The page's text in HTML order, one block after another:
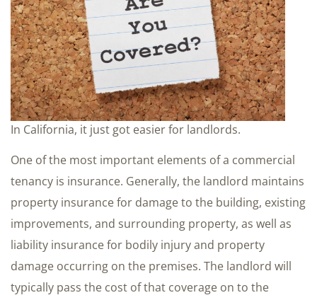
In California, it just got easier for landlords.
One of the most important elements of a commercial
tenancy is insurance. Generally, the landlord maintains
property insurance for damage to the building, existing
improvements, and surrounding property, as well as
liability insurance for bodily injury and property
damage occurring on the premises. The landlord will
typically pass the cost of that coverage on to the